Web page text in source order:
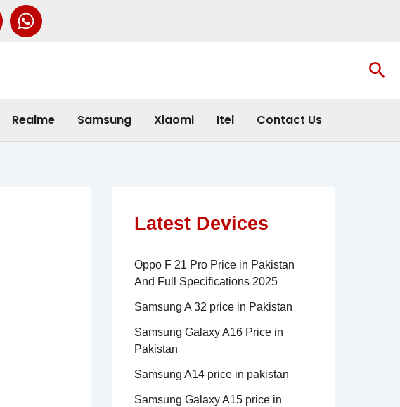
Realme Samsung Xiaomi Itel Contact Us
Latest Devices
Oppo F 21 Pro Price in Pakistan
And Full Specifications 2025
Samsung A 32 price in Pakistan
Samsung Galaxy A16 Price in
Pakistan
Samsung A14 price in pakistan
Samsung Galaxy A15 price in